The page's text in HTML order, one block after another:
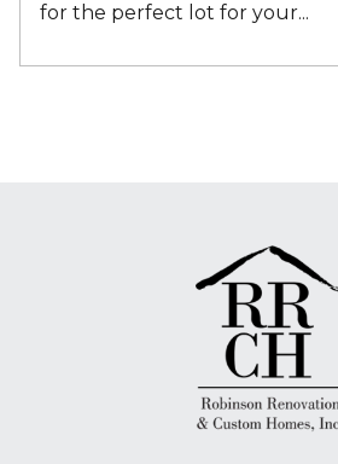
for the perfect lot for your...